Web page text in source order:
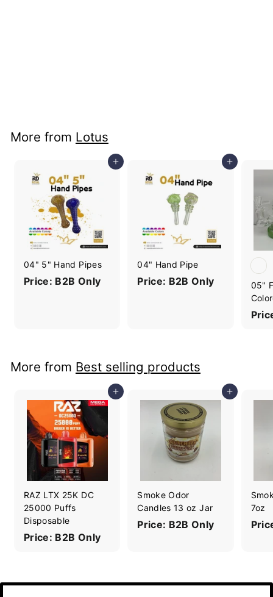
More from Lotus
Add to cart
04" 5" Hand Pipes
Price: B2B Only
Add to cart
04" Hand Pipe
Price: B2B Only
05"
More from Best selling products
Add to cart
RAZ LTX 25K DC
25000 Puffs
Disposable
Price: B2B Only
Add to cart
Smoke Odor
Candles 13 oz Jar
Price: B2B Only
7oz